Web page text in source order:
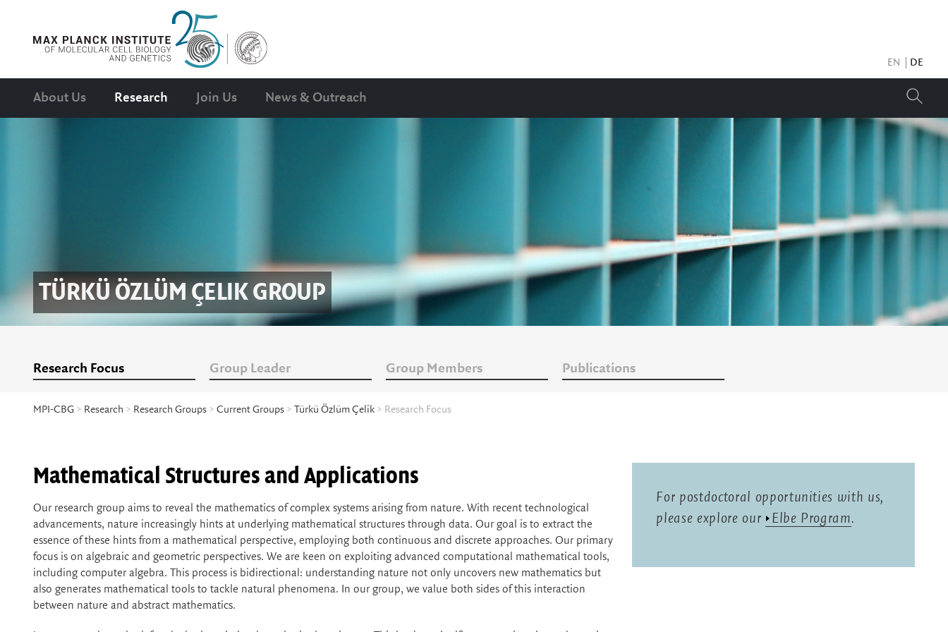
EN DE
About Us Research Join Us News & Outreach
TÜRKÜ ÖZLÜM ÇELIKGROUP
Research Focus Group Leader Group Members Publications
MPI-CBG > Research > Research Groups > Current Groups > Türkü Özlüm Çelik > Research Focus
Mathematical Structures and Applications
Our research group aims to reveal the mathematics of complex systems arising from nature. With recent technological
advancements, nature increasingly hints at underlying mathematical structures through data. Our goal is to extract the
essence of these hints from a mathematical perspective, employing both continuous and discrete approaches. Our primary
focus is on algebraic and geometric perspectives. We are keen on exploiting advanced computational mathematical tools,
including computer algebra. This process is bidirectional: understanding nature not only uncovers new mathematics but
also generates mathematical tools to tackle natural phenomena. In our group, we value both sides of this interaction
between nature and abstract mathematics.
For postdoctoral opportunities with us,
please explore our
Elbe Program.